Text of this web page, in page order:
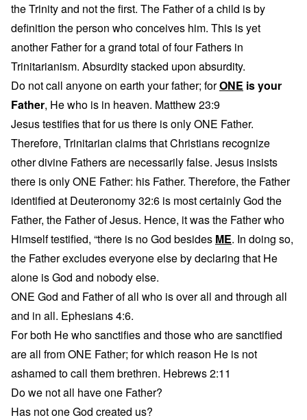
the Trinity and not the first. The Father of a child is by
definition the person who conceives him. This is yet
another Father for a grand total of four Fathers in
Trinitarianism. Absurdity stacked upon absurdity.
Do not call anyone on earth your father; forONE is your
Father, He who is in heaven. Matthew 23:9
Jesus testifies that for us there is only ONE Father.
Therefore, Trinitarian claims that Christians recognize
other divine Fathers are necessarily false. Jesus insists
there is only ONE Father: his Father. Therefore, the Father
identified at Deuteronomy 32:6 is most certainly God the
Father, the Father of Jesus. Hence, it was the Father who
Himself testified, “there is no God besides ME. In doing so,
the Father excludes everyone else by declaring that He
alone is God and nobody else.
ONE God and Father of all who is over all and through all
and in all. Ephesians 4:6.
For both He who sanctifies and those who are sanctified
are all from ONE Father; for which reason He is not
ashamed to call them brethren. Hebrews 2:11
Do we not all have one Father?
Has not one God created us?